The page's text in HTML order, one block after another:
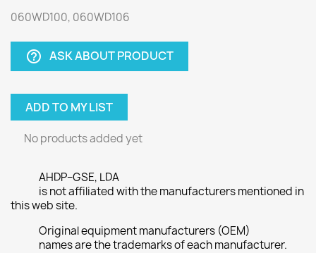
060WD100, 060WD106
help_outline ASK ABOUT PRODUCT
ADD TO MY LIST
No products added yet
AHDP–GSE, LDA
is not affiliated with the manufacturers mentioned in
this web site.
Original equipment manufacturers (OEM)
names are the trademarks of each manufacturer.